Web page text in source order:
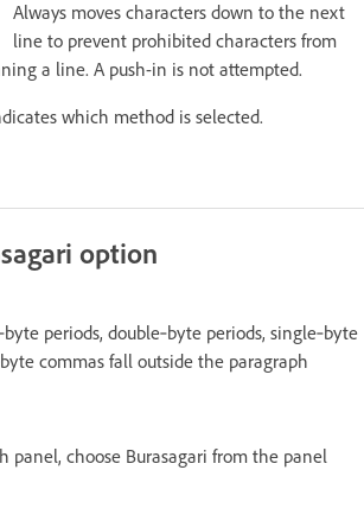
Always moves characters down to the next
line to prevent prohibited characters from
a line. A push-in is not attempted.
which method is selected.
option
periods, double‑byte periods, single‑byte
commas fall outside the paragraph
panel, choose Burasagari from the panel